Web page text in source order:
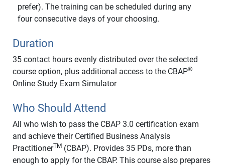
prefer). The training can be scheduled during any
four consecutive days of your choosing.
Duration
35 contact hours evenly distributed over the selected
course option, plus additional access to the CBAP®
Online Study Exam Simulator
Who Should Attend
All who wish to pass the CBAP 3.0 certification exam
and achieve their Certified Business Analysis
PractitionerTM (CBAP). Provides 35 PDs, more than
enough to apply for the CBAP. This course also prepares